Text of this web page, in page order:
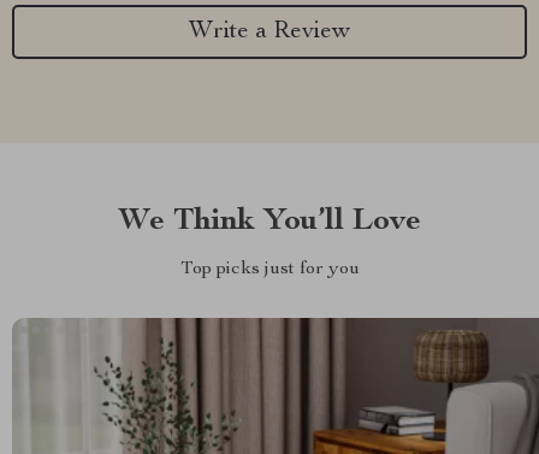
Write a Review
We Think You’ll Love
Top picks just for you